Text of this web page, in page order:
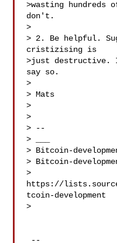
>wasting hundreds
don't.
>
> 2. Be helpful.
cristizising is
>just destructive.
say so.
>
> Mats
>
>
> --
> ___
> Bitcoin-
> Bitcoin-
>
https://
tcoin-development
>